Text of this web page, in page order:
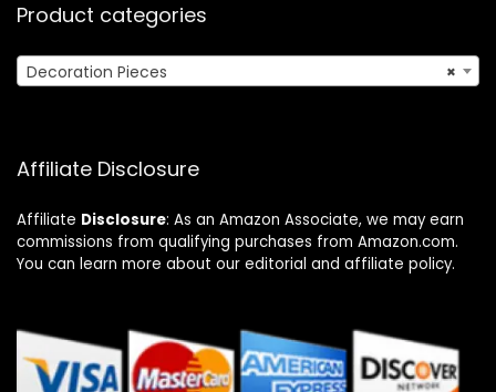
Product categories
×
Decoration Pieces
Affiliate Disclosure
Affiliate Disclosure: As an Amazon Associate, we may earn
commissions from qualifying purchases from Amazon.com.
You can learn more about our editorial and affiliate policy.